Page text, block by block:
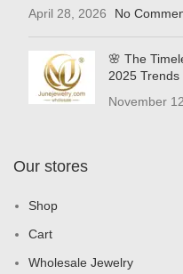
April 28, 2026
No
🌸 The
2025
November
Our stores
Shop
Cart
Wholesale Jewelry